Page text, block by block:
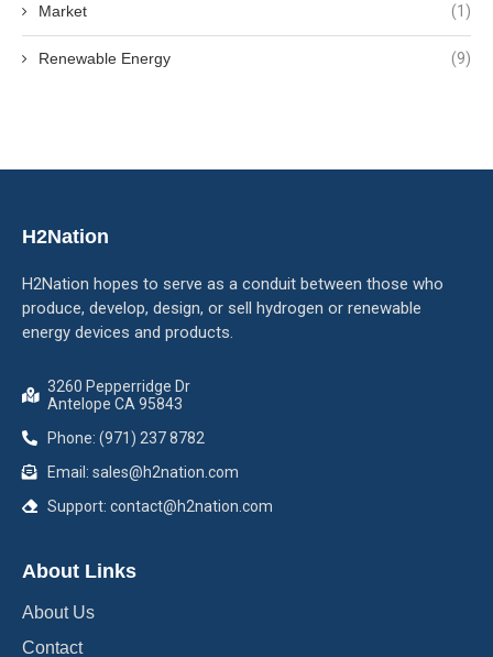
Market (1)
Renewable Energy (9)
H2Nation
H2Nation hopes to serve as a conduit between those who
produce, develop, design, or sell hydrogen or renewable
energy devices and products.
3260 Pepperridge Dr
Antelope CA 95843
Phone: (971) 237 8782
Email: sales@h2nation.com
Support: contact@h2nation.com
About Links
About Us
Contact